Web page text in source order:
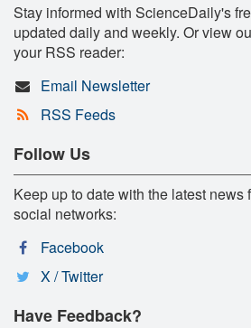
Stay informed with ScienceDaily's
updated daily and weekly. Or view
your RSS reader:
Email Newsletter
RSS Feeds
Follow Us
Keep up to date with the latest
social networks:
Facebook
X / Twitter
Have Feedback?